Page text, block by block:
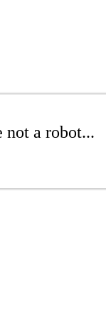
not a robot...